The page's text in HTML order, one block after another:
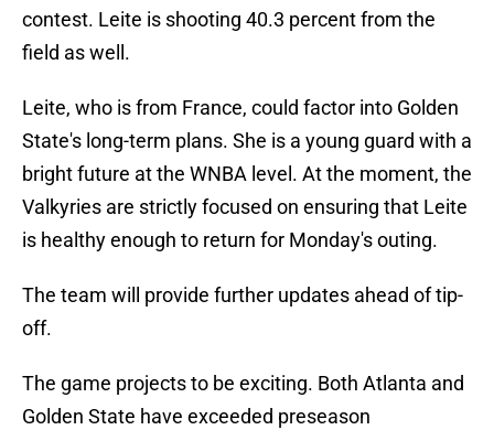
contest. Leite is shooting 40.3 percent from the
field as well.
Leite, who is from France, could factor into Golden
State's long-term plans. She is a young guard with a
bright future at the WNBA level. At the moment, the
Valkyries are strictly focused on ensuring that Leite
is healthy enough to return for Monday's outing.
The team will provide further updates ahead of tip-
off.
The game projects to be exciting. Both Atlanta and
Golden State have exceeded preseason